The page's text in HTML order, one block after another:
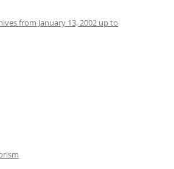
from January 13, 2002 up to